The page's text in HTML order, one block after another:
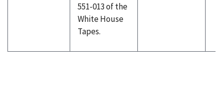
551-013 of the
White House
Tapes.